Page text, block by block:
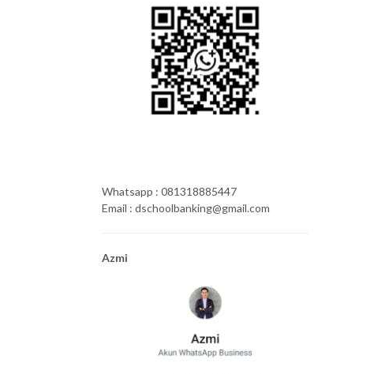
Whatsapp : 081318885447
Email : dschoolbanking@gmail.com
Azmi